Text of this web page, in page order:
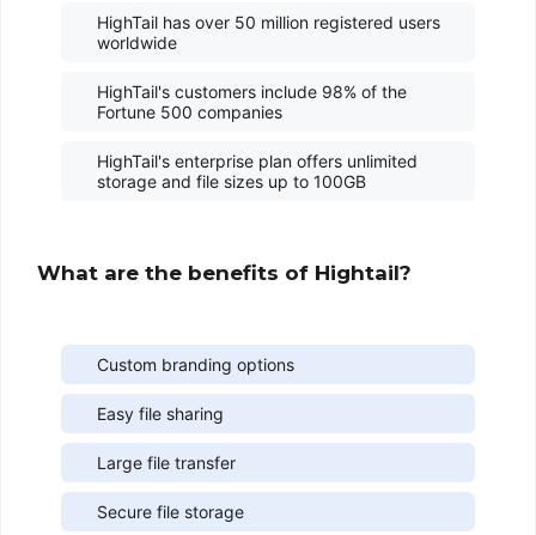
HighTail has over 50 million registered users
worldwide
HighTail's customers include 98% of the
Fortune 500 companies
HighTail's enterprise plan offers unlimited
storage and file sizes up to 100GB
What are the benefits of Hightail?
Custom branding options
Easy file sharing
Large file transfer
Secure file storage